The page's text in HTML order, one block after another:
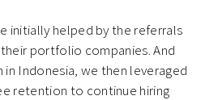
initially helped by the referrals
portfolio companies. And
in Indonesia, we then leveraged
retention to continue hiring